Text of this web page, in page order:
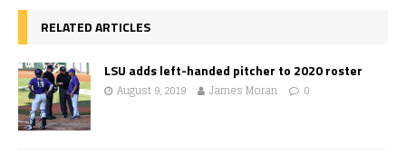
RELATED ARTICLES
LSU adds left-handed pitcher to 2020 roster
August 9, 2019 James Moran 0